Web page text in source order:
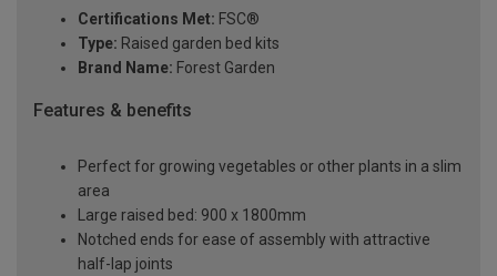
Certifications Met: FSC®
Type: Raised garden bed kits
Brand Name: Forest Garden
Features & benefits
Perfect for growing vegetables or other plants in a slim
area
Large raised bed: 900 x 1800mm
Notched ends for ease of assembly with attractive
half-lap joints